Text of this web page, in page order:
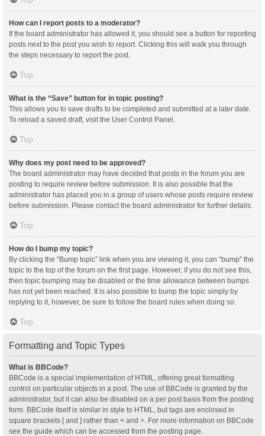
How can I report posts to a moderator?
If the board administrator has allowed it, you should see a button for reporting
posts next to the post you wish to report. Clicking this will walk you through
the steps necessary to report the post.
Top
What is the “Save” button for in topic posting?
This allows you to save drafts to be completed and submitted at a later date.
To reload a saved draft, visit the User Control Panel.
Top
Why does my post need to be approved?
The board administrator may have decided that posts in the forum you are
posting to require review before submission. It is also possible that the
administrator has placed you in a group of users whose posts require review
before submission. Please contact the board administrator for further details.
Top
How do I bump my topic?
By clicking the “Bump topic” link when you are viewing it, you can “bump” the
topic to the top of the forum on the first page. However, if you do not see this,
then topic bumping may be disabled or the time allowance between bumps
has not yet been reached. It is also possible to bump the topic simply by
replying to it, however, be sure to follow the board rules when doing so.
Top
Formatting and Topic Types
What is BBCode?
BBCode is a special implementation of HTML, offering great formatting
control on particular objects in a post. The use of BBCode is granted by the
administrator, but it can also be disabled on a per post basis from the posting
form. BBCode itself is similar in style to HTML, but tags are enclosed in
square brackets [ and ] rather than < and >. For more information on BBCode
see the guide which can be accessed from the posting page.